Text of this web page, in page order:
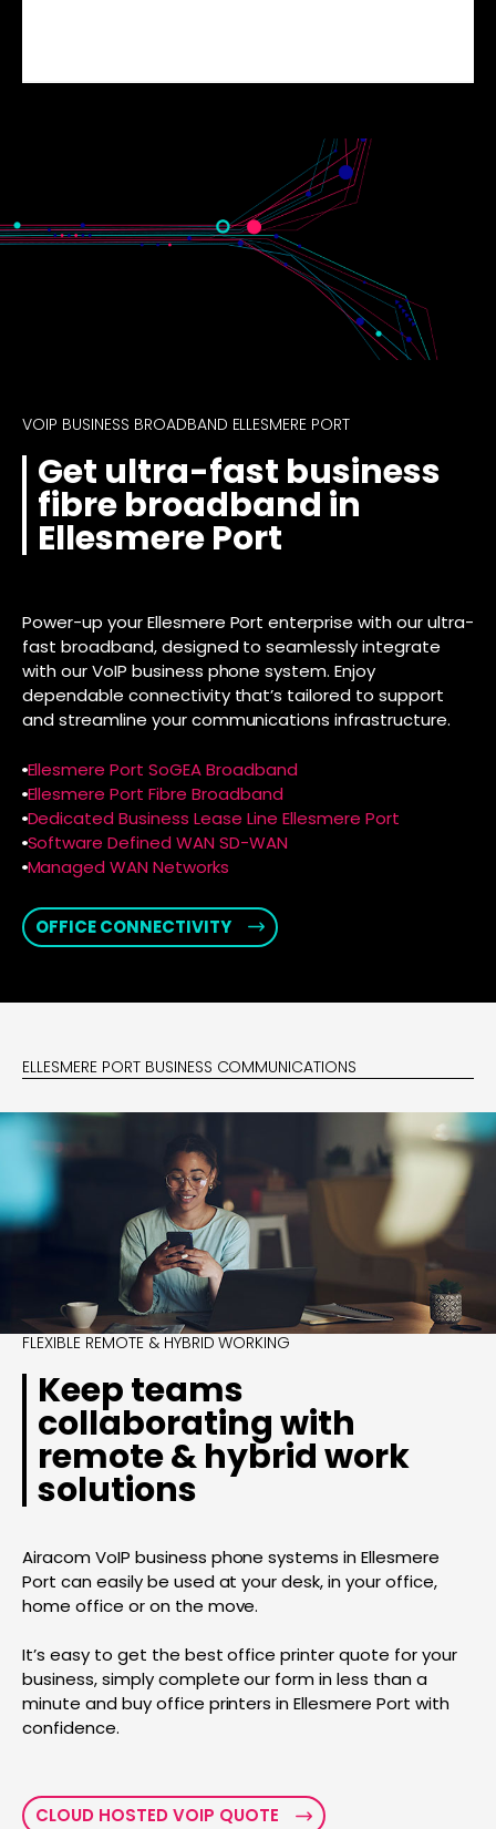
VOIP BUSINESS BROADBAND ELLESMERE PORT
Get ultra-fast business
fibre broadband in
Ellesmere Port
Power-up your Ellesmere Port enterprise with our ultra-
fast broadband, designed to seamlessly integrate
with our VoIP business phone system. Enjoy
dependable connectivity that’s tailored to support
and streamline your communications infrastructure.
Ellesmere Port SoGEA Broadband
Ellesmere Port Fibre Broadband
Dedicated Business Lease Line Ellesmere Port
Software Defined WAN SD-WAN
Managed WAN Networks
OFFICE CONNECTIVITY
ELLESMERE PORT BUSINESS COMMUNICATIONS
FLEXIBLE REMOTE & HYBRID WORKING
Keep teams
collaborating with
remote & hybrid work
solutions
Airacom VoIP business phone systems in Ellesmere
Port can easily be used at your desk, in your office,
home office or on the move.
It’s easy to get the best office printer quote for your
business, simply complete our form in less than a
minute and buy office printers in Ellesmere Port with
confidence.
CLOUD HOSTED VOIP QUOTE